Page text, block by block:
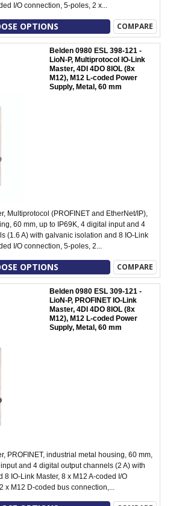
I/O connection, 5-poles, 2 x...
OPTIONS COMPARE
Belden 0980 ESL 398-121 -
LioN-P, Multiprotocol IO-Link
Master, 4DI 4DO 8IOL (8x
M12), M12 L-coded Power
Supply, Metal, 60 mm
Multiprotocol (PROFINET and EtherNet/IP),
60 mm, up to IP69K, 4 digital input and 4
(1.6 A) with galvanic isolation and 8 IO-Link
I/O connection, 5-poles, 2...
OPTIONS COMPARE
Belden 0980 ESL 309-121 -
LioN-P, PROFINET IO-Link
Master, 4DI 4DO 8IOL (8x
M12), M12 L-coded Power
Supply, Metal, 60 mm
PROFINET, industrial metal housing, 60 mm,
and 4 digital output channels (2 A) with
8 IO-Link Master, 8 x M12 A-coded I/O
x M12 D-coded bus connection,...